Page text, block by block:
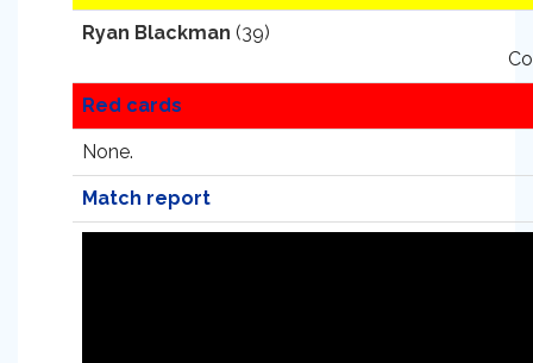
Ryan Blackman (39)
Red cards
None.
Match report